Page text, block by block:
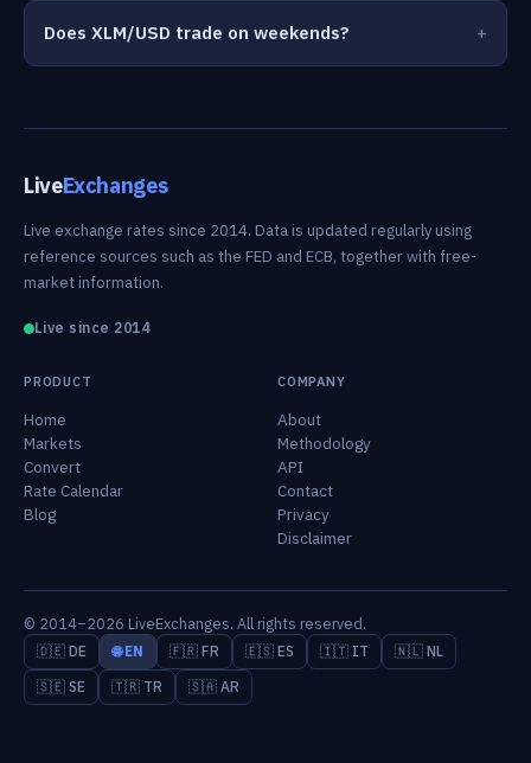
Does XLM/USD trade on weekends?
LiveExchanges
Live exchange rates since 2014. Data is updated regularly using
reference sources such as the FED and ECB, together with free-
market information.
Live since 2014
PRODUCT
Home
Markets
Convert
Rate Calendar
Blog
COMPANY
About
Methodology
API
Contact
Privacy
Disclaimer
© 2014–2026 LiveExchanges. All rights reserved.
🇩🇪 DE 🌐 EN 🇫🇷 FR 🇪🇸 ES 🇮🇹 IT
🇳🇱 NL
🇸🇪 SE
🇹🇷 TR 🇸🇦 AR